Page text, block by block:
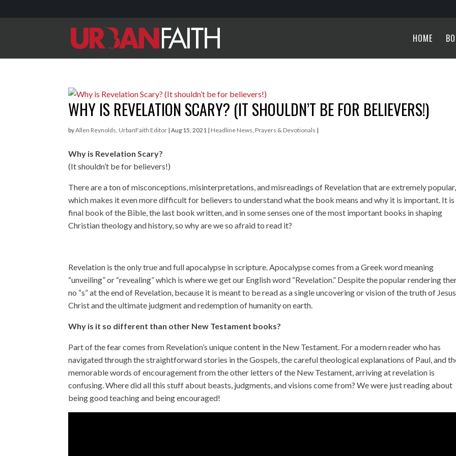
HOME
WHY IS REVELATION SCARY? (IT SHOULDN’T BE FOR BELIEVERS!)
byAllen Reynolds, UrbanFaith Editor |Aug 15, 2021 | Headline News, Prayers & Devotionals |
Why is Revelation Scary?
(It shouldn’t be for believers!)
There are a ton of misconceptions, misinterpretations, and misreadings of Revelation that are extremely popular,
which makes it even more difficult for believers to understand what the book means and why it is important. It is
final book of the Bible, the last book written, and in some senses one of the most important books in shaping
Christian theology and history, so why are we so afraid to read it?
Revelation is the only true and full apocalypse in scripture. Apocalypse comes from a Greek word meaning
“unveiling” or “revealing” which is where we get our English word “Revelation.” Despite the popular rendering
no “s” at the end of Revelation, because it is meant to be read as a single uncovering or vision of the truth of Jesus
Christ and the ultimate judgment and redemption of humanity on earth.
Why is it so different than other New Testament books?
Part of the fear comes from Revelation’s unique content in the New Testament. For a modern reader who has
navigated through the straightforward stories in the Gospels, the careful theological explanations of Paul, and
memorable words of encouragement from the other letters of the New Testament, arriving at revelation is
confusing. Where did all this stuff about beasts, judgments, and visions come from? We were just reading about
being good teaching and being encouraged!